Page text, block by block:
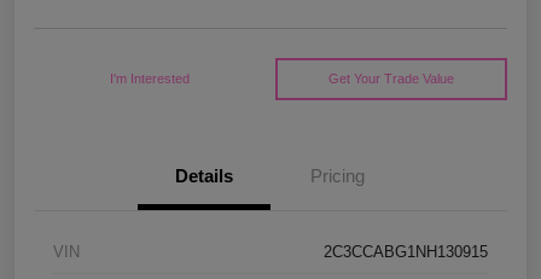
I'm Interested Get Your Trade Value
Details Pricing
VIN 2C3CCABG1NH130915